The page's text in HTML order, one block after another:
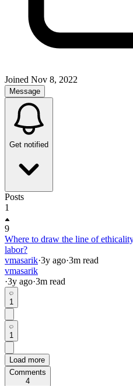
Joined Nov 8, 2022
Message
Get notified
Posts
1
9
Where to draw the line of
labor?
vmasarik·3y ago·3m read
vmasarik
·3y ago·3m read
1
1
Load more
Comments
4